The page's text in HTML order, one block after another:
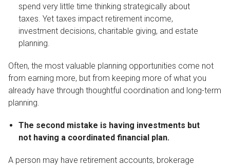
spend very little time thinking strategically about
taxes. Yet taxes impact retirement income,
investment decisions, charitable giving, and estate
planning.
Often, the most valuable planning opportunities come not
from earning more, but from keeping more of what you
already have through thoughtful coordination and long-term
planning.
The second mistake is having investments but
not having a coordinated financial plan.
A person may have retirement accounts, brokerage